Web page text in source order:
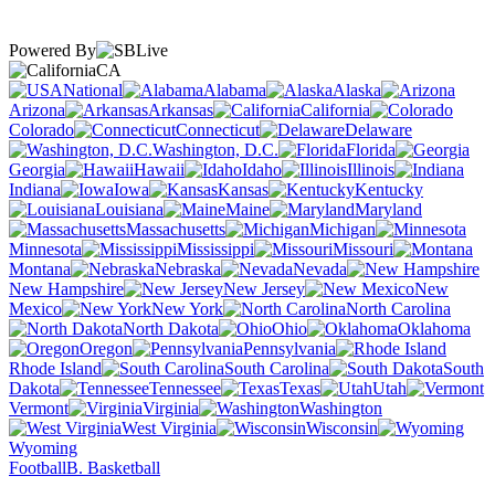
Powered By
CA
National
Alabama
Alaska
Arizona
Arkansas
California
Colorado
Connecticut
Delaware
Washington, D.C.
Florida
Georgia
Hawaii Idaho
Illinois
Indiana
Iowa Kansas
Kentucky
Louisiana
Maine
Maryland
Massachusetts
Michigan
Minnesota
Mississippi
Missouri
Montana
Nebraska
Nevada
New Hampshire
New Jersey
New
Mexico
New York
North Carolina
North Dakota
Ohio
Oklahoma
Oregon
Pennsylvania
Rhode Island
South Carolina
South
Dakota
Tennessee Texas
Utah
Vermont
Virginia
Washington
West Virginia
Wisconsin
Wyoming
FootballB. Basketball